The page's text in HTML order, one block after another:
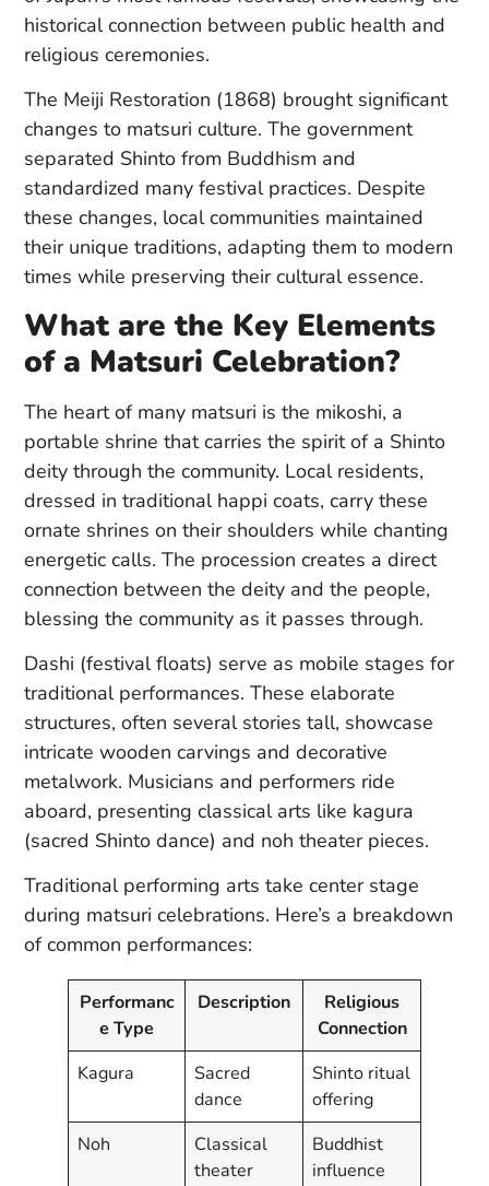
historical connection between public health and
religious ceremonies.
The Meiji Restoration (1868) brought significant
changes to matsuri culture. The government
separated Shinto from Buddhism and
standardized many festival practices. Despite
these changes, local communities maintained
their unique traditions, adapting them to modern
times while preserving their cultural essence.
What are the Key Elements
of a Matsuri Celebration?
The heart of many matsuri is the mikoshi, a
portable shrine that carries the spirit of a Shinto
deity through the community. Local residents,
dressed in traditional happi coats, carry these
ornate shrines on their shoulders while chanting
energetic calls. The procession creates a direct
connection between the deity and the people,
blessing the community as it passes through.
Dashi (festival floats) serve as mobile stages for
traditional performances. These elaborate
structures, often several stories tall, showcase
intricate wooden carvings and decorative
metalwork. Musicians and performers ride
aboard, presenting classical arts like kagura
(sacred Shinto dance) and noh theater pieces.
Traditional performing arts take center stage
during matsuri celebrations. Here’s a breakdown
of common performances:
Performanc
e Type
Description
Religious
Connection
Kagura
Sacred
dance
Shinto ritual
offering
Noh
Classical
theater
Buddhist
influence